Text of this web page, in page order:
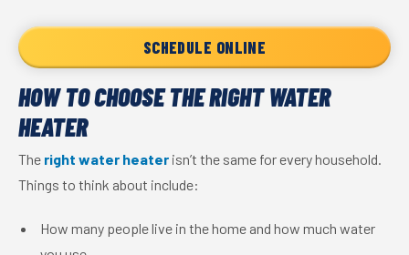
SCHEDULE ONLINE
HOW TO CHOOSE THE RIGHT WATER
HEATER
The right water heater isn’t the same for every household.
Things to think about include:
How many people live in the home and how much water